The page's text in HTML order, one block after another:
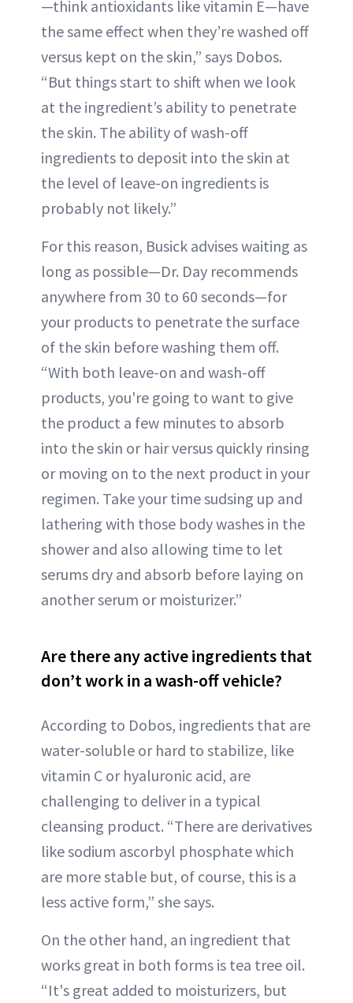
—think antioxidants like vitamin E—have
the same effect when they’re washed off
versus kept on the skin,” says Dobos.
“But things start to shift when we look
at the ingredient’s ability to penetrate
the skin. The ability of wash-off
ingredients to deposit into the skin at
the level of leave-on ingredients is
probably not likely.”
For this reason, Busick advises waiting as
long as possible—Dr. Day recommends
anywhere from 30 to 60 seconds—for
your products to penetrate the surface
of the skin before washing them off.
“With both leave-on and wash-off
products, you're going to want to give
the product a few minutes to absorb
into the skin or hair versus quickly rinsing
or moving on to the next product in your
regimen. Take your time sudsing up and
lathering with those body washes in the
shower and also allowing time to let
serums dry and absorb before laying on
another serum or moisturizer.”
Are there any active ingredients that
don’t work in a wash-off vehicle?
According to Dobos, ingredients that are
water-soluble or hard to stabilize, like
vitamin C or hyaluronic acid, are
challenging to deliver in a typical
cleansing product. “There are derivatives
like sodium ascorbyl phosphate which
are more stable but, of course, this is a
less active form,” she says.
On the other hand, an ingredient that
works great in both forms is tea tree oil.
“It's great added to moisturizers, but